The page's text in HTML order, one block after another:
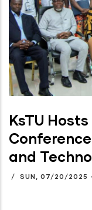
KsTU
and
/ SUN, 07/20/2025